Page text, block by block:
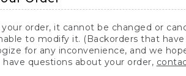
order, it cannot be changed or
to modify it. (Backorders that
for any inconvenience, and we
questions about your order,